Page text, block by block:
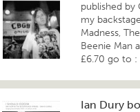
published by
my
Madness,
Beenie Man
£6.70 go to
Ian Dury